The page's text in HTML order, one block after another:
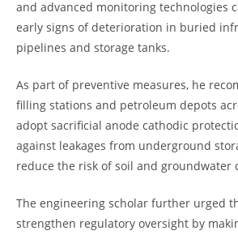
and advanced monitoring technologies
early signs of deterioration in buried
pipelines and storage tanks.
As part of preventive measures, he
filling stations and petroleum depots
adopt sacrificial anode cathodic
against leakages from underground
reduce the risk of soil and groundwater
The engineering scholar further urged
strengthen regulatory oversight by